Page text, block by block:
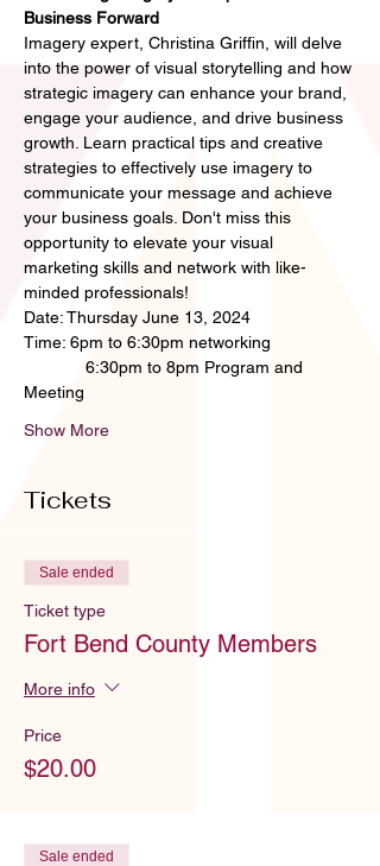
Business Forward
Imagery expert, Christina Griffin, will delve
into the power of visual storytelling and how
strategic imagery can enhance your brand,
engage your audience, and drive business
growth. Learn practical tips and creative
strategies to effectively use imagery to
communicate your message and achieve
your business goals. Don't miss this
opportunity to elevate your visual
marketing skills and network with like-
minded professionals!
Date: Thursday June 13, 2024
Time: 6pm to 6:30pm networking
6:30pm to 8pm Program and
Meeting
Show More
Tickets
Sale ended
Ticket type
Fort Bend County Members
More info
Price
$20.00
Sale ended